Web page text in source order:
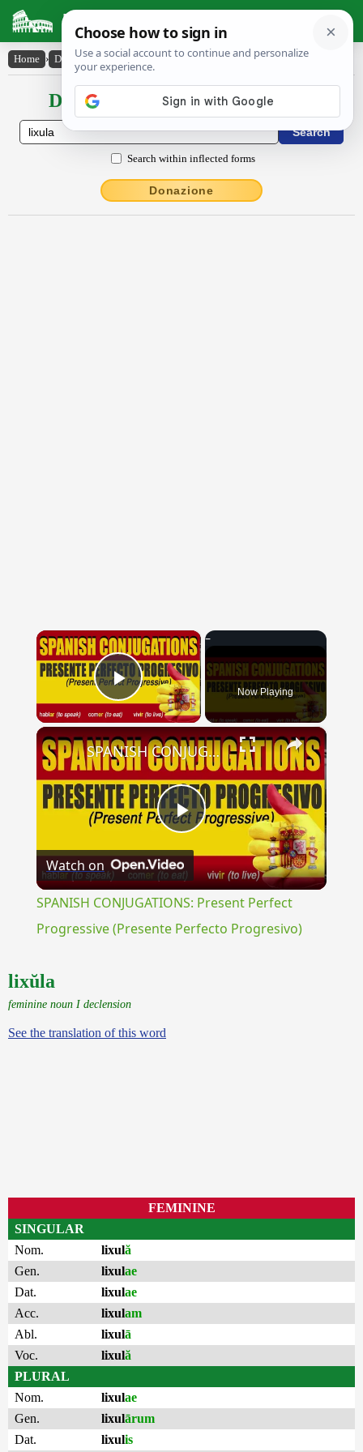
Latin Dictionary
Home › Declensions / Conjugations › lixŭla
Declensions / Conjugations latin
Search within inflected forms
Donazione
×
Play Video Now Playing
×
Play
Video
SPANISH CONJUGATIONS: Present Perfect Progressive (Presente Perfecto Progresivo)
Watch on
SPANISH CONJUGATIONS: Present Perfect
Progressive (Presente Perfecto Progresivo)
lixŭla
feminine noun I declension
See the translation of this word
FEMININE
SINGULAR
Nom.
lixulă
Gen.
lixulae
Dat.
lixulae
Acc.
lixulam
Abl.
lixulā
Voc.
lixulă
PLURAL
Nom.
lixulae
Gen.
lixulārum
Dat.
lixulis